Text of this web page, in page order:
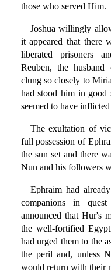
those who served Him.
Joshua willingly
it appeared that there
liberated prisoners
Reuben, the
clung so closely to
had stood him in good
seemed to have
The exultation of
full possession of
the sun set and there
Nun and his followers
Ephraim had
companions in
announced that Hur's
the well-fortified
had urged them to the
the peril and, unless
would return with their